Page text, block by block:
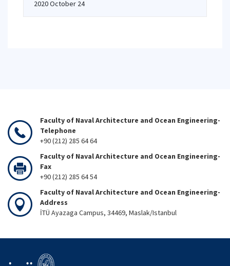
2020 October 24
Faculty of Naval Architecture and Ocean Engineering-
Telephone
+90 (212) 285 64 64
Faculty of Naval Architecture and Ocean Engineering-
Fax
+90 (212) 285 64 54
Faculty of Naval Architecture and Ocean Engineering-
Address
İTÜ Ayazaga Campus, 34469, Maslak/Istanbul